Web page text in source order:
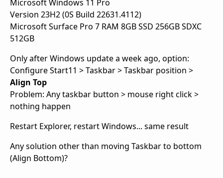
Microsoft Windows 11 Pro
Version 23H2 (0S Build 22631.4112)
Microsoft Surface Pro 7 RAM 8GB SSD 256GB SDXC
512GB
Only after Windows update a week ago, option:
Configure Start11 > Taskbar > Taskbar position >
Align Top
Problem: Any taskbar button > mouse right click >
nothing happen
Restart Explorer, restart Windows... same result
Any solution other than moving Taskbar to bottom
(Align Bottom)?